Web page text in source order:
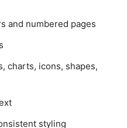
and numbered pages
charts, icons, shapes,
styling